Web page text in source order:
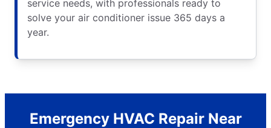
service needs, with professionals ready to
solve your air conditioner issue 365 days a
year.
Emergency HVAC Repair Near